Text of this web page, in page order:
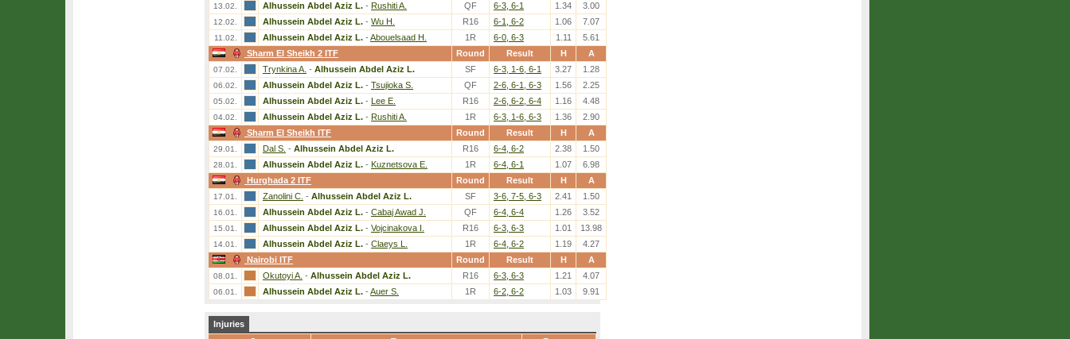
13.02. Alhussein Abdel Aziz L. - Rushiti A. QF 6-3, 6-1 1.34 3.00
12.02. Alhussein Abdel Aziz L. - Wu H. R16 6-1, 6-2 1.06 7.07
11.02. Alhussein Abdel Aziz L. - Abouelsaad H. 1R 6-0, 6-3 1.11
5.61
Sharm El Sheikh 2 ITF
Round Result H A
07.02. Trynkina A. - Alhussein Abdel Aziz L. SF 6-3, 1-6, 6-1 3.27 1.28
06.02. Alhussein Abdel Aziz L. - Tsujioka S. QF 2-6, 6-1, 6-3 1.56 2.25
05.02. Alhussein Abdel Aziz L. - Lee E. R16 2-6, 6-2, 6-4 1.16 4.48
04.02. Alhussein Abdel Aziz L. - Rushiti A. 1R 6-3, 1-6, 6-3 1.36
2.90
Sharm El Sheikh ITF
Round Result H A
29.01. Dal S. - Alhussein Abdel Aziz L. R16 6-4, 6-2 2.38 1.50
28.01. Alhussein Abdel Aziz L. - Kuznetsova E. 1R 6-4, 6-1 1.07
6.98
Hurghada 2 ITF
Round Result H A
17.01. Zanolini C. - Alhussein Abdel Aziz L. SF 3-6, 7-5, 6-3 2.41 1.50
16.01. Alhussein Abdel Aziz L. - Cabaj Awad J. QF 6-4, 6-4 1.26 3.52
15.01. Alhussein Abdel Aziz L. - Vojcinakova I. R16 6-3, 6-3 1.01 13.98
14.01. Alhussein Abdel Aziz L. - Claeys L. 1R 6-4, 6-2 1.19
4.27
Nairobi ITF
Round Result H A
08.01. Okutoyi A. - Alhussein Abdel Aziz L. R16 6-3, 6-3 1.21 4.07
06.01. Alhussein Abdel Aziz L. - Auer S. 1R 6-2, 6-2 1.03 9.91
Injuries